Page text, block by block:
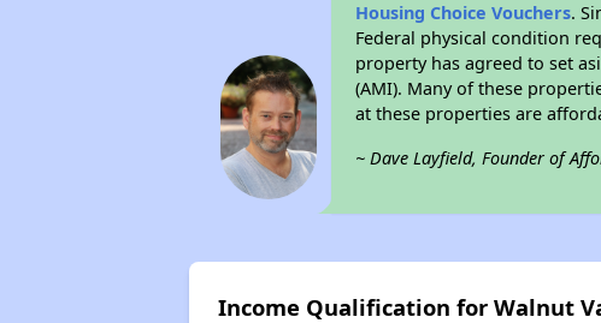
Housing Choice Vouchers.
Federal physical condition
property has agreed to set
(AMI). Many of these
at these properties are
~ Dave Layfield, Founder of
Income Qualification for Walnut